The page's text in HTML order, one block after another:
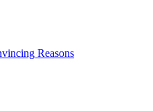
Reasons